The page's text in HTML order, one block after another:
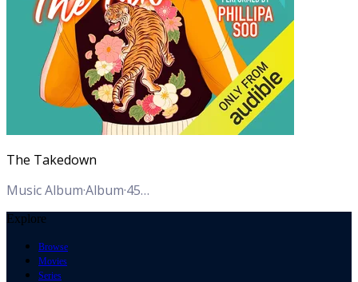
The Takedown
Music Album·Album·45 Tracks
Explore
Browse
Movies
Series